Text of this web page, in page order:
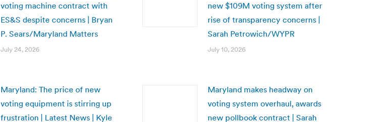
voting machine contract with
ES&S despite concerns | Bryan
P. Sears/Maryland Matters
July 24, 2026
new $109M voting system after
rise of transparency concerns |
Sarah Petrowich/WYPR
July 10, 2026
Maryland: The price of new
voting equipment is stirring up
frustration | Latest News | Kyle
Maryland makes headway on
voting system overhaul, awards
new pollbook contract | Sarah